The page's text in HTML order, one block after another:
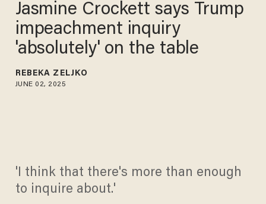
Jasmine Crockett says Trump
impeachment inquiry
'absolutely' on the table
REBEKA ZELJKO
JUNE 02, 2025
'I think that there's more than enough
to inquire about.'